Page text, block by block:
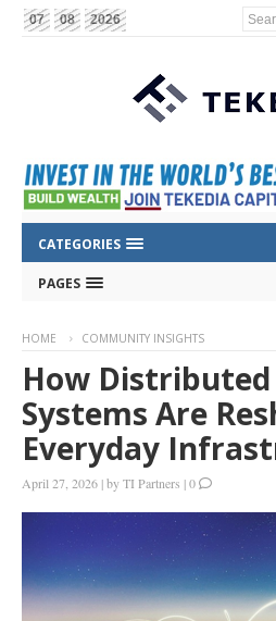
07 08 2026
CATEGORIES
PAGES
HOME COMMUNITY INSIGHTS
How Distributed
Systems Are
Everyday
April 27, 2026 |byTI Partners |0